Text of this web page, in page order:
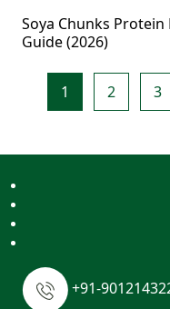
Soya Chunks
Guide (2026)
1 2 3
+91-